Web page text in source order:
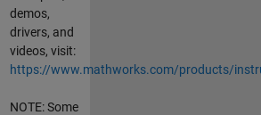
demos,
drivers, and
videos, visit:
https://www.mathworks.com/products/
NOTE: Some